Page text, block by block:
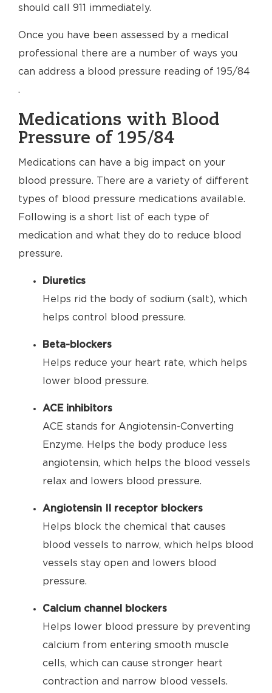
should call 911 immediately.
Once you have been assessed by a medical
professional there are a number of ways you
can address a blood pressure reading of 195/84
.
Medications with Blood
Pressure of 195/84
Medications can have a big impact on your
blood pressure. There are a variety of different
types of blood pressure medications available.
Following is a short list of each type of
medication and what they do to reduce blood
pressure.
Diuretics
Helps rid the body of sodium (salt), which
helps control blood pressure.
Beta-blockers
Helps reduce your heart rate, which helps
lower blood pressure.
ACE inhibitors
ACE stands for Angiotensin-Converting
Enzyme. Helps the body produce less
angiotensin, which helps the blood vessels
relax and lowers blood pressure.
Angiotensin II receptor blockers
Helps block the chemical that causes
blood vessels to narrow, which helps blood
vessels stay open and lowers blood
pressure.
Calcium channel blockers
Helps lower blood pressure by preventing
calcium from entering smooth muscle
cells, which can cause stronger heart
contraction and narrow blood vessels.